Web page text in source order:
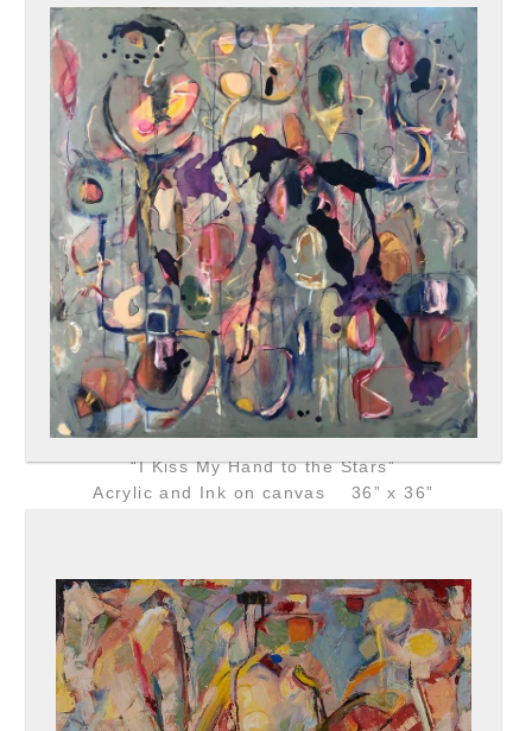
“I Kiss My Hand to the Stars”
Acrylic and Ink on canvas 36” x 36”